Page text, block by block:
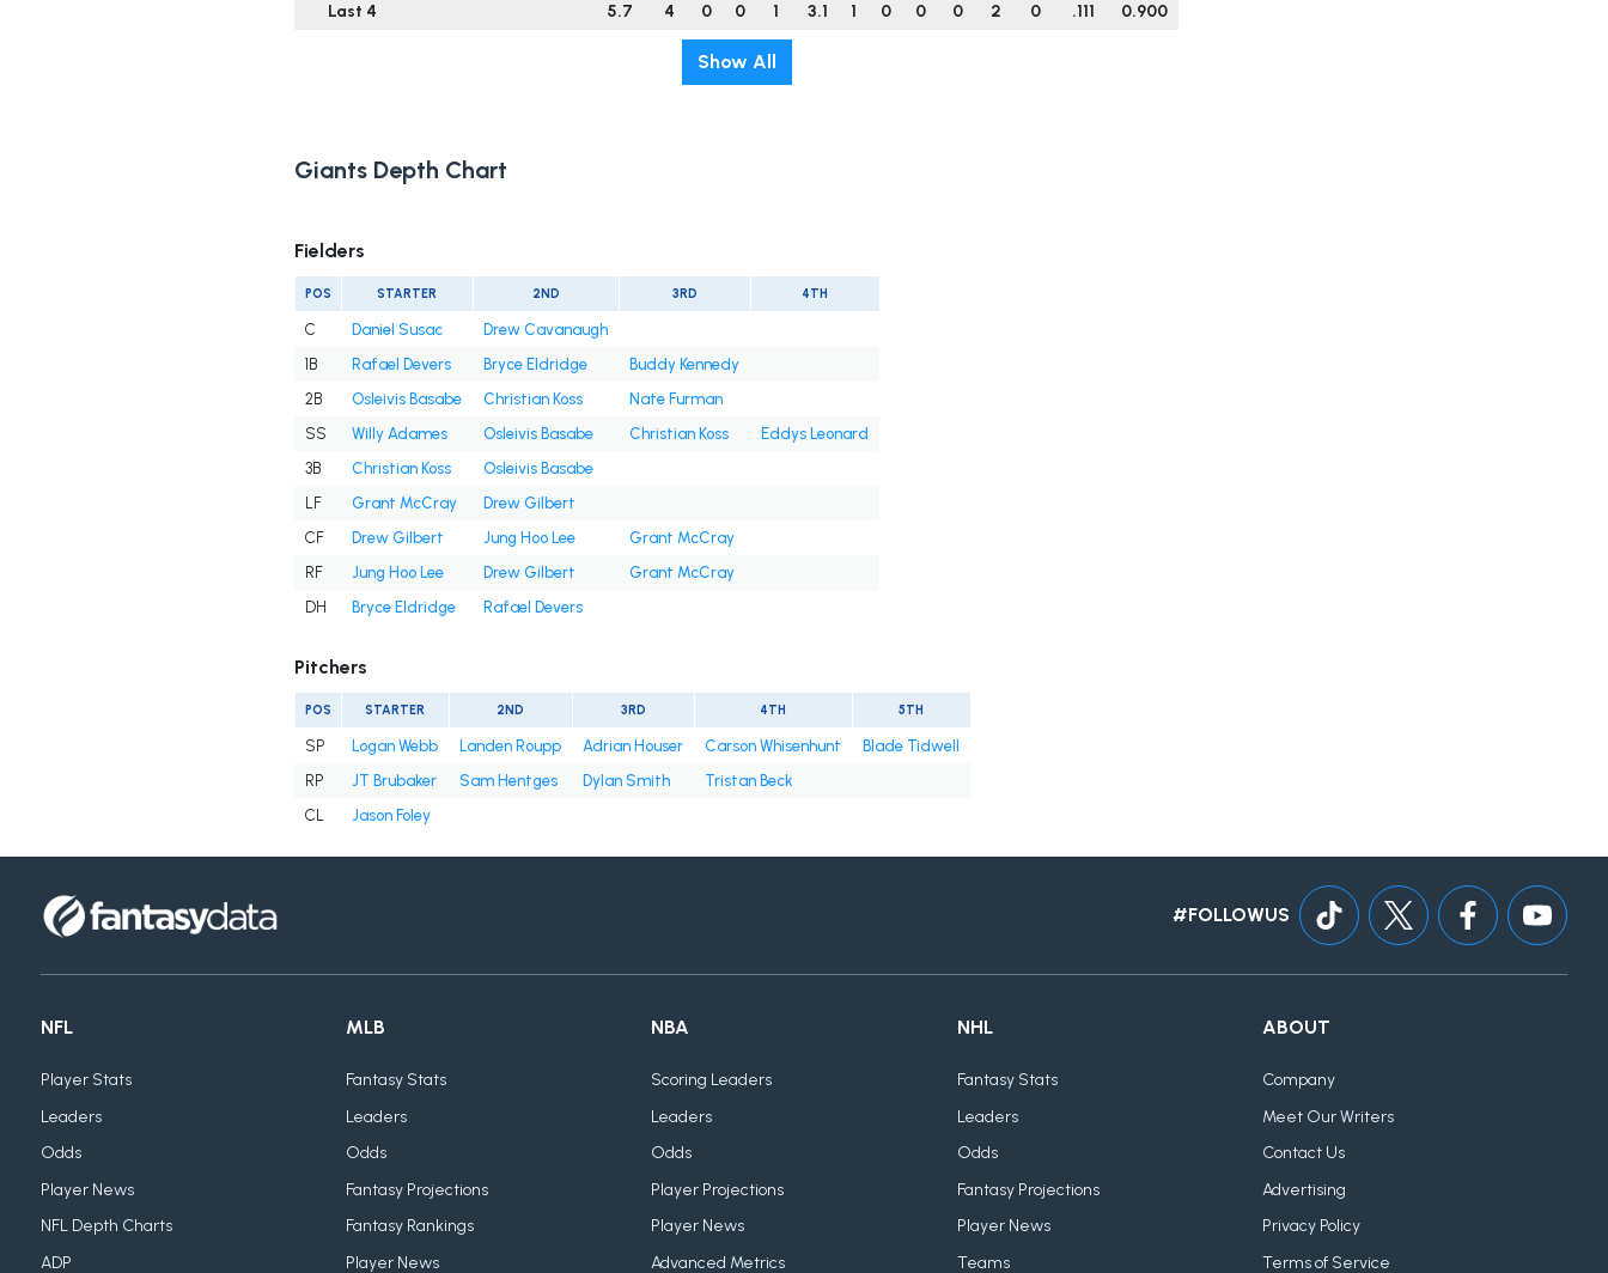
Last 4
5.7 4 0 0 1 3.1 1 0 0 0 2 0 .111 0.900
Show All
Giants Depth Chart
Fielders
POS STARTER 2ND 3RD 4TH
C Daniel Susac
Drew Cavanaugh
1B
Rafael Devers Bryce Eldridge
Buddy Kennedy
2B
Osleivis Basabe Christian Koss
Nate Furman
SS
Willy Adames Osleivis Basabe Christian Koss
Eddys Leonard
3B
Christian Koss
Osleivis Basabe
LF
Grant McCray
Drew Gilbert
CF
Drew Gilbert Jung Hoo Lee
Grant McCray
RF
Jung Hoo Lee Drew Gilbert
Grant McCray
DH
Bryce Eldridge Rafael Devers
Pitchers
POS STARTER 2ND 3RD 4TH 5TH
SP Logan Webb Landen Roupp Adrian Houser Carson Whisenhunt
Blade Tidwell
RP
JT Brubaker Sam Hentges Dylan Smith
Tristan Beck
CL
Jason Foley
#FOLLOWUS
NFL
Player Stats
Leaders
Odds
Player News
NFL Depth Charts
ADP
MLB
Fantasy Stats
Leaders
Odds
Fantasy Projections
Fantasy Rankings
Player News
NBA
Scoring Leaders
Leaders
Odds
Player Projections
Player News
Advanced Metrics
NHL
Fantasy Stats
Leaders
Odds
Fantasy Projections
Player News
Teams
ABOUT
Company
Meet Our Writers
Contact Us
Advertising
Privacy Policy
Terms of Service